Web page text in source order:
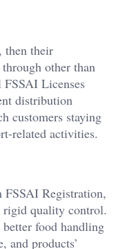
then their
other than
FSSAI Licenses
distribution
customers staying
related activities.
FSSAI Registration,
rigid quality control.
food handling
and products’